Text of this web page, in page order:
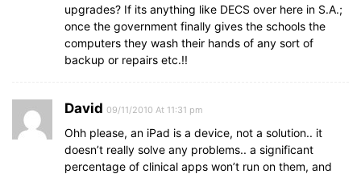
upgrades? If its anything like DECS over here in S.A.;
once the government finally gives the schools the
computers they wash their hands of any sort of
backup or repairs etc.!!
David 09/11/2010 At 11:31 pm
Ohh please, an iPad is a device, not a solution.. it
doesn’t really solve any problems.. a significant
percentage of clinical apps won’t run on them, and